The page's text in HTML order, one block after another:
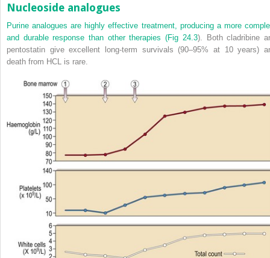
Nucleoside analogues
Purine analogues are highly effective treatment, producing a more
and durable response than other therapies (Fig 24.3). Both cladribine
pentostatin give excellent long-term survivals (90–95% at 10 years)
death from HCL is rare.